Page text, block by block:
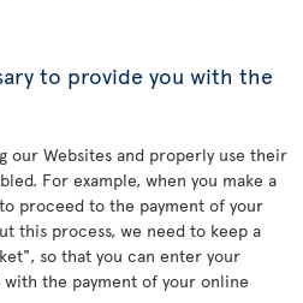
to provide you with the
our Websites and properly use their
For example, when you make a
proceed to the payment of your
this process, we need to keep a
so that you can enter your
the payment of your online